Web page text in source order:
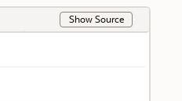
Show Source